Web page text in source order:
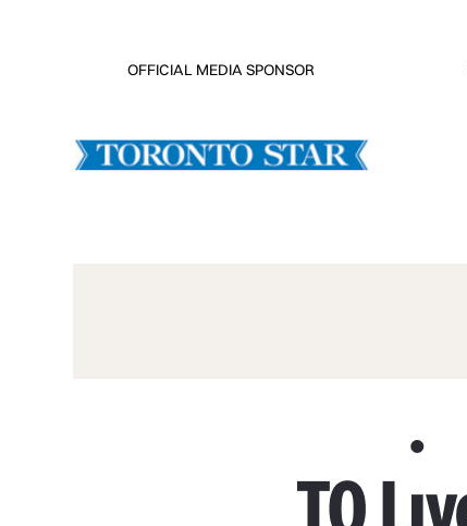
OFFICIAL MEDIA SPONSOR